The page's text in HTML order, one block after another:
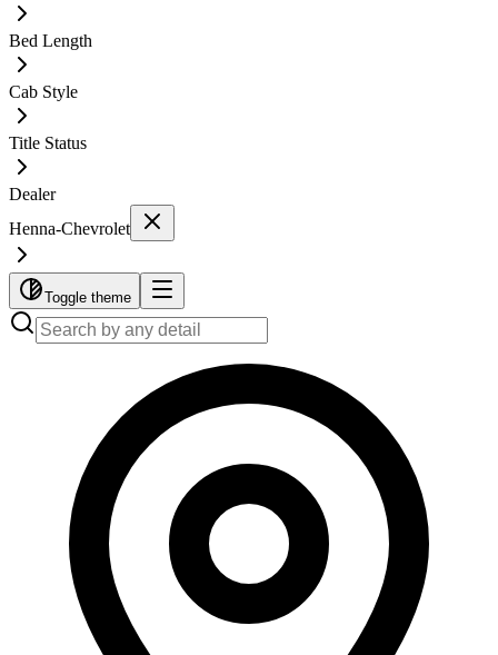
Bed Length
Cab Style
Title Status
Dealer
Henna-Chevrolet
Toggle theme